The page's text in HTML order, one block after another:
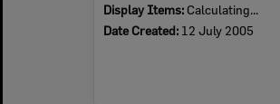
Display Items: Calculating...
Date Created: 12 July 2005